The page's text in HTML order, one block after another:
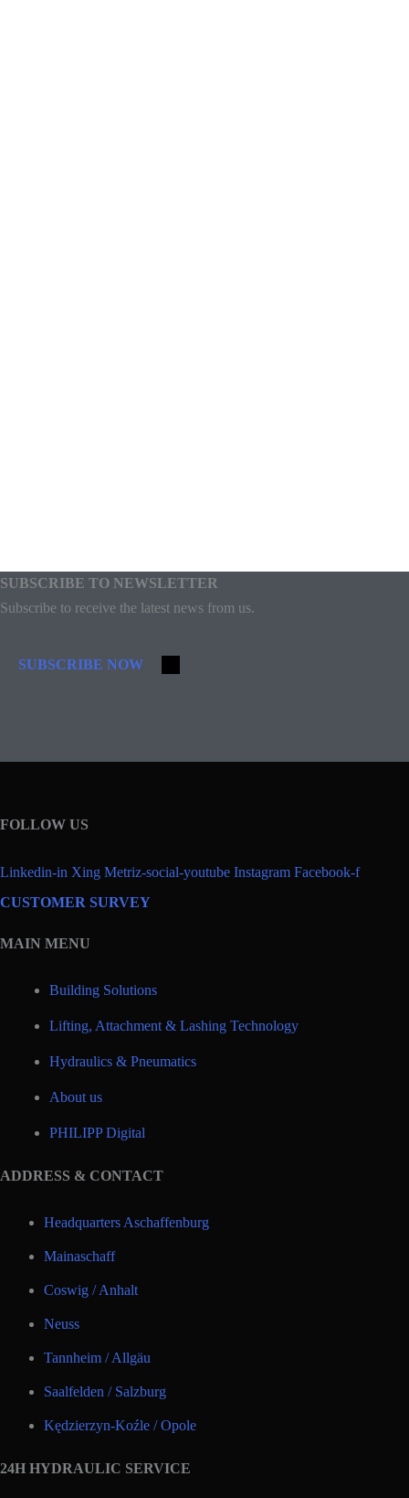
SUBSCRIBE TO NEWSLETTER
Subscribe to receive the latest news from us.
SUBSCRIBE NOW
FOLLOW US
Linkedin-in Xing Metriz-social-youtube Instagram Facebook-f
CUSTOMER SURVEY
MAIN MENU
Building Solutions
Lifting, Attachment & Lashing Technology
Hydraulics & Pneumatics
About us
PHILIPP Digital
ADDRESS & CONTACT
Headquarters Aschaffenburg
Mainaschaff
Coswig / Anhalt
Neuss
Tannheim / Allgäu
Saalfelden / Salzburg
Kędzierzyn-Koźle / Opole
24H HYDRAULIC SERVICE